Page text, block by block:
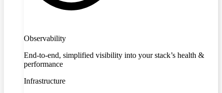
Observability
End-to-end, simplified visibility into your stack’s health &
performance
Infrastructure